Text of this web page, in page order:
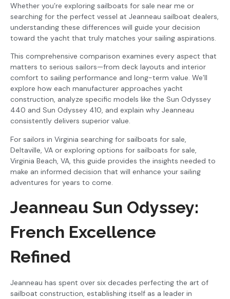
Whether you’re exploring sailboats for sale near me or
searching for the perfect vessel at Jeanneau sailboat dealers,
understanding these differences will guide your decision
toward the yacht that truly matches your sailing aspirations.
This comprehensive comparison examines every aspect that
matters to serious sailors—from deck layouts and interior
comfort to sailing performance and long-term value. We’ll
explore how each manufacturer approaches yacht
construction, analyze specific models like the Sun Odyssey
440 and Sun Odyssey 410, and explain why Jeanneau
consistently delivers superior value.
For sailors in Virginia searching for sailboats for sale,
Deltaville, VA or exploring options for sailboats for sale,
Virginia Beach, VA, this guide provides the insights needed to
make an informed decision that will enhance your sailing
adventures for years to come.
Jeanneau Sun Odyssey:
French Excellence
Refined
Jeanneau has spent over six decades perfecting the art of
sailboat construction, establishing itself as a leader in